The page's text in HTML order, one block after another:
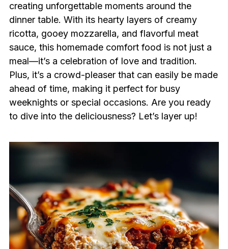
creating unforgettable moments around the
dinner table. With its hearty layers of creamy
ricotta, gooey mozzarella, and flavorful meat
sauce, this homemade comfort food is not just a
meal—it’s a celebration of love and tradition.
Plus, it’s a crowd-pleaser that can easily be made
ahead of time, making it perfect for busy
weeknights or special occasions. Are you ready
to dive into the deliciousness? Let’s layer up!